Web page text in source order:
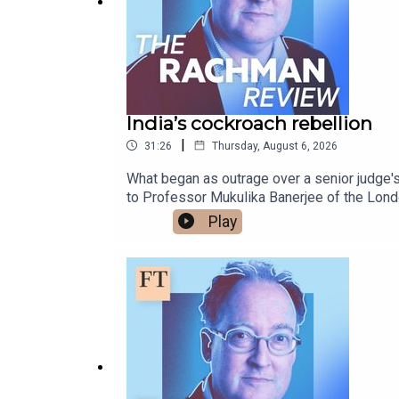
India’s cockroach rebellion
31:26 | Thursday, August 6, 2026
What began as outrage over a senior
to Professor Mukulika Banerjee of the
movement" says about the country's
BBCFree links to read more on this
Rachman Review wherever you get your
design is by Breen TurnerFollow Gideon
Play